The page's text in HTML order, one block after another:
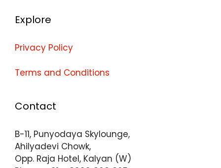
Explore
Privacy Policy
Terms and Conditions
Contact
B-11, Punyodaya Skylounge,
Ahilyadevi Chowk,
Opp. Raja Hotel, Kalyan (W)